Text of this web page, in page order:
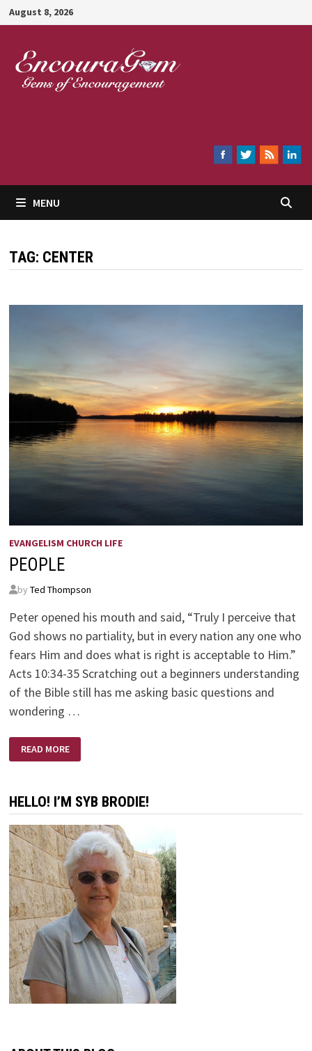
Skip
to
content
August 8, 2026
MENU
TAG: CENTER
EVANGELISM CHURCH LIFE
PEOPLE
by Ted Thompson
Peter opened his mouth and said, “Truly I perceive that
God shows no partiality, but in every nation any one who
fears Him and does what is right is acceptable to Him.”
Acts 10:34-35 Scratching out a beginners understanding
of the Bible still has me asking basic questions and
wondering …
PEOPLE
READ MORE
HELLO! I’M SYB BRODIE!